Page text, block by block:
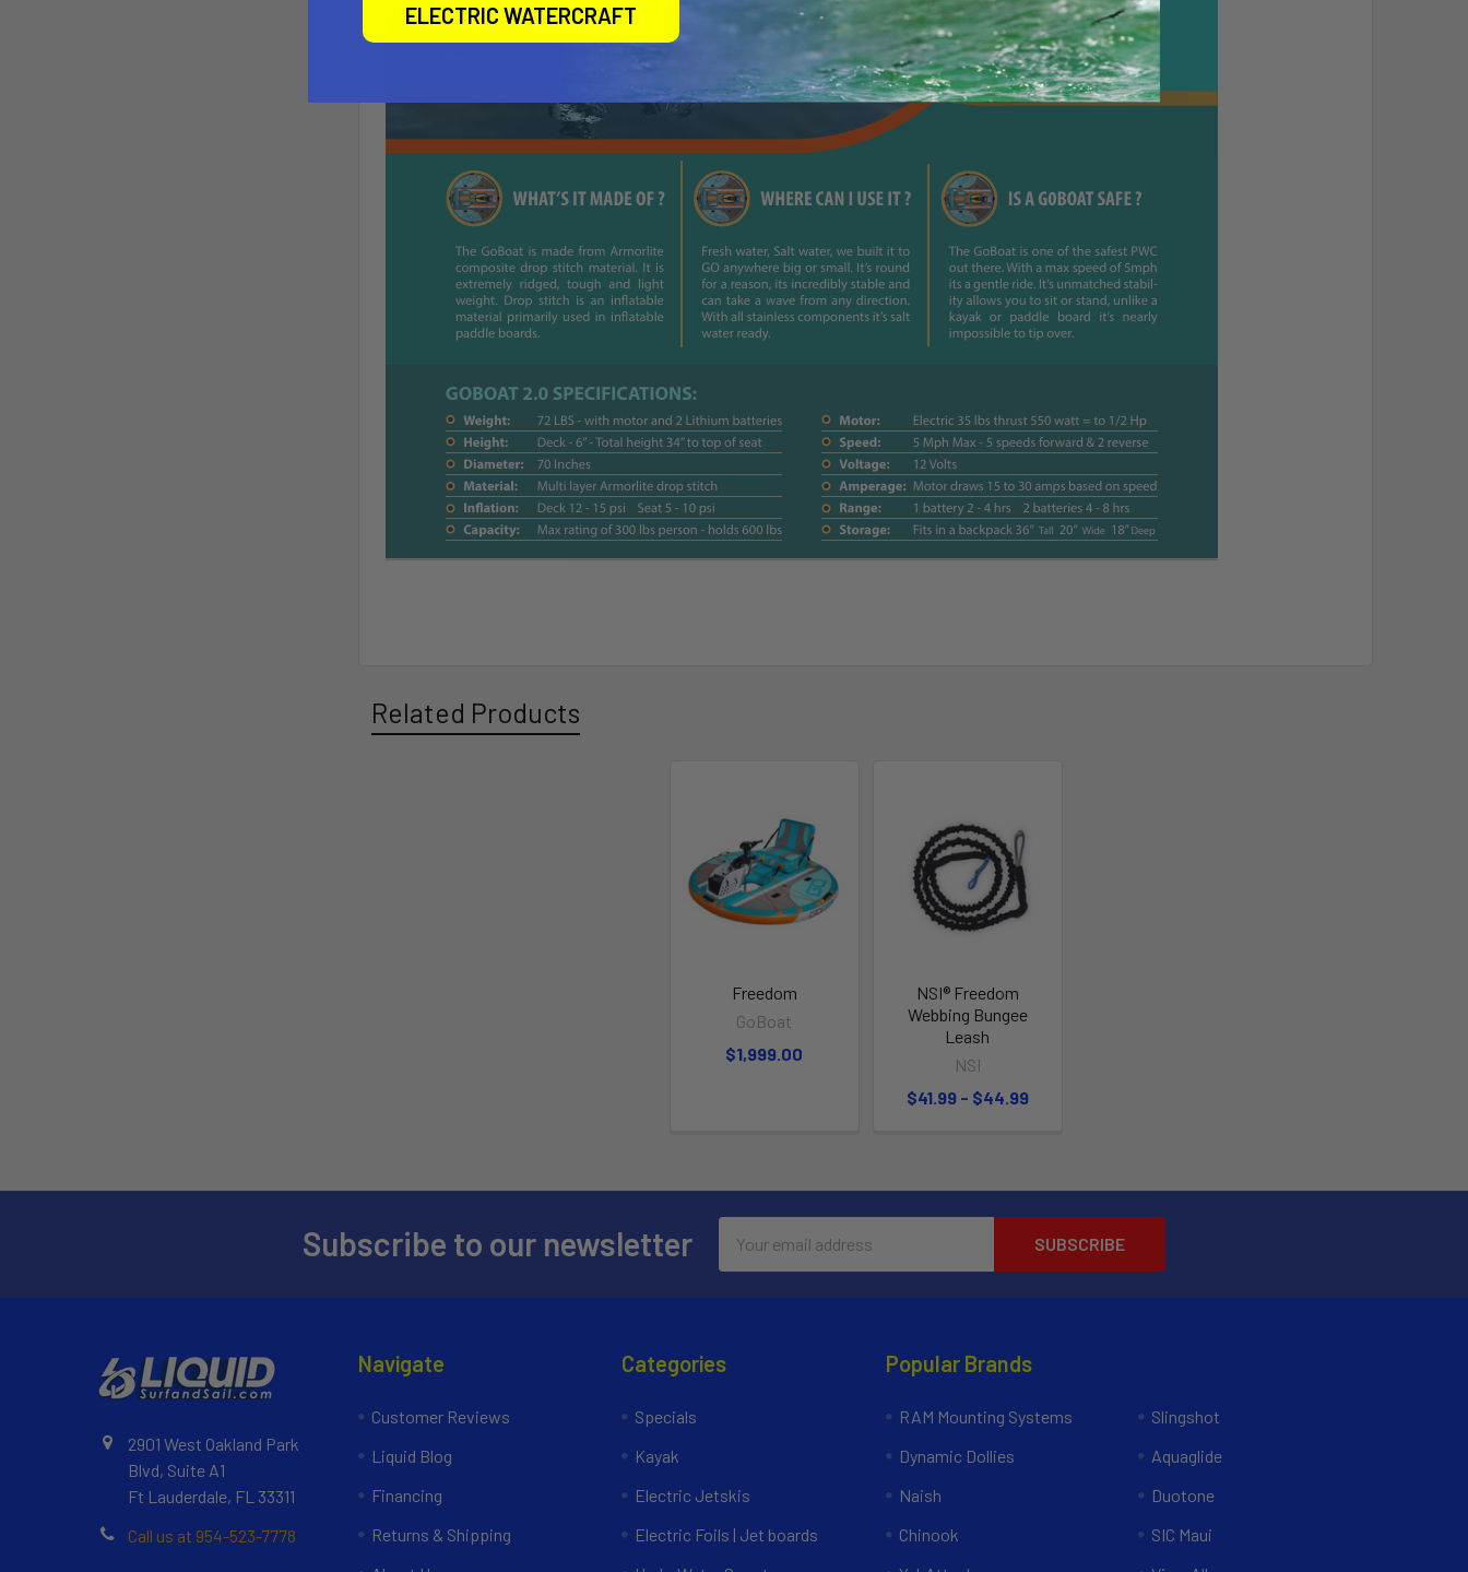
Related Products
Freedom
GoBoat
$1,999.00
NSI® Freedom
Webbing Bungee
Leash
NSI
$41.99 - $44.99
Subscribe to our newsletter
Address
2901 West Oakland Park
Blvd, Suite A1
Ft Lauderdale, FL 33311
Call us at 954-523-7778
Navigate
Customer Reviews
Liquid Blog
Financing
Returns & Shipping
Categories
Specials
Kayak
Electric Jetskis
Electric Foils | Jet boards
Popular Brands
RAM Mounting Systems
Dynamic Dollies
Naish
Chinook
Slingshot
Aquaglide
Duotone
SIC Maui
ELECTRIC WATERCRAFT